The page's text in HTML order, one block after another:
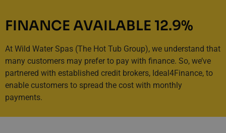
FINANCE AVAILABLE 12.9%
At Wild Water Spas (The Hot Tub Group), we understand that
many customers may prefer to pay with finance. So, we’ve
partnered with established credit brokers, Ideal4Finance, to
enable customers to spread the cost with monthly
payments.